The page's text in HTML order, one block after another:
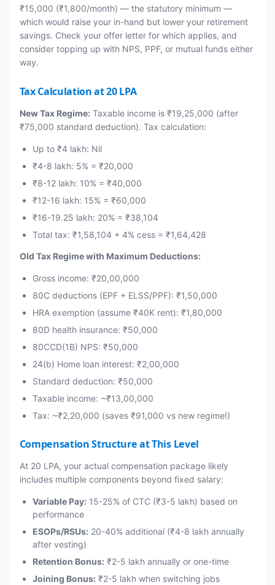
₹15,000 (₹1,800/month) — the statutory minimum —
which would raise your in-hand but lower your retirement
savings. Check your offer letter for which applies, and
consider topping up with NPS, PPF, or mutual funds either
way.
Tax Calculation at 20 LPA
New Tax Regime: Taxable income is ₹19,25,000 (after
₹75,000 standard deduction). Tax calculation:
Up to ₹4 lakh: Nil
₹4-8 lakh: 5% = ₹20,000
₹8-12 lakh: 10% = ₹40,000
₹12-16 lakh: 15% = ₹60,000
₹16-19.25 lakh: 20% = ₹38,104
Total tax: ₹1,58,104 + 4% cess = ₹1,64,428
Old Tax Regime with Maximum Deductions:
Gross income: ₹20,00,000
80C deductions (EPF + ELSS/PPF): ₹1,50,000
HRA exemption (assume ₹40K rent): ₹1,80,000
80D health insurance: ₹50,000
80CCD(1B) NPS: ₹50,000
24(b) Home loan interest: ₹2,00,000
Standard deduction: ₹50,000
Taxable income: ~₹13,00,000
Tax: ~₹2,20,000 (saves ₹91,000 vs new regime!)
Compensation Structure at This Level
At 20 LPA, your actual compensation package likely
includes multiple components beyond fixed salary:
Variable Pay: 15-25% of CTC (₹3-5 lakh) based on
performance
ESOPs/RSUs: 20-40% additional (₹4-8 lakh annually
after vesting)
Retention Bonus: ₹2-5 lakh annually or one-time
Joining Bonus: ₹2-5 lakh when switching jobs